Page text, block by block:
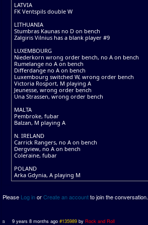
LATVIA
FK Ventspils double W
LITHUANIA
Stumbras Kaunas no D on bench
Zalgiris Vilnius has a blank player #9
LUXEMBOURG
Niederkorn wrong order bench, no A on bench
Rumelange no A on bench
Differdange no A on bench
Luxembourg switched W, wrong order bench
Victoria Rosport, M playing A
Jeunesse, wrong order bench
Una Strassen, wrong order bench
MALTA
Pembroke, fubar
Balzan, M playing A
N. IRELAND
Carrick Rangers, no A on bench
Dergview, no A on bench
Coleraine, fubar
POLAND
Arka Gdynia, A playing M
Please Log inorCreate an accountto join the conversation.
9 years 8 months ago #135989 byRock and Roll